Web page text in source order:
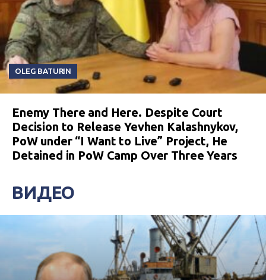
OLEG BATURIN
Enemy There and Here. Despite Court
Decision to Release Yevhen Kalashnykov,
PoW under “I Want to Live” Project, He
Detained in PoW Camp Over Three Years
ВИДЕО